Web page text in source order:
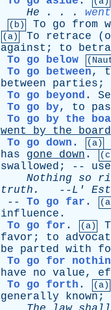
He . . .
(b) To go from
(a) To retrace (
against ; to
To go below
To go between,
between
parties ;
To go beyond .
To go by, to
To go by the
went
by the board
To go down . (a)
has
gone down .
swallowed ; --
Nothing
so
truth . -- L '
-- To go far .
influence .
To go for . (a)
favor ; to
be
parted with
To go for
have
no value,
To go forth . (a)
generally
known ;